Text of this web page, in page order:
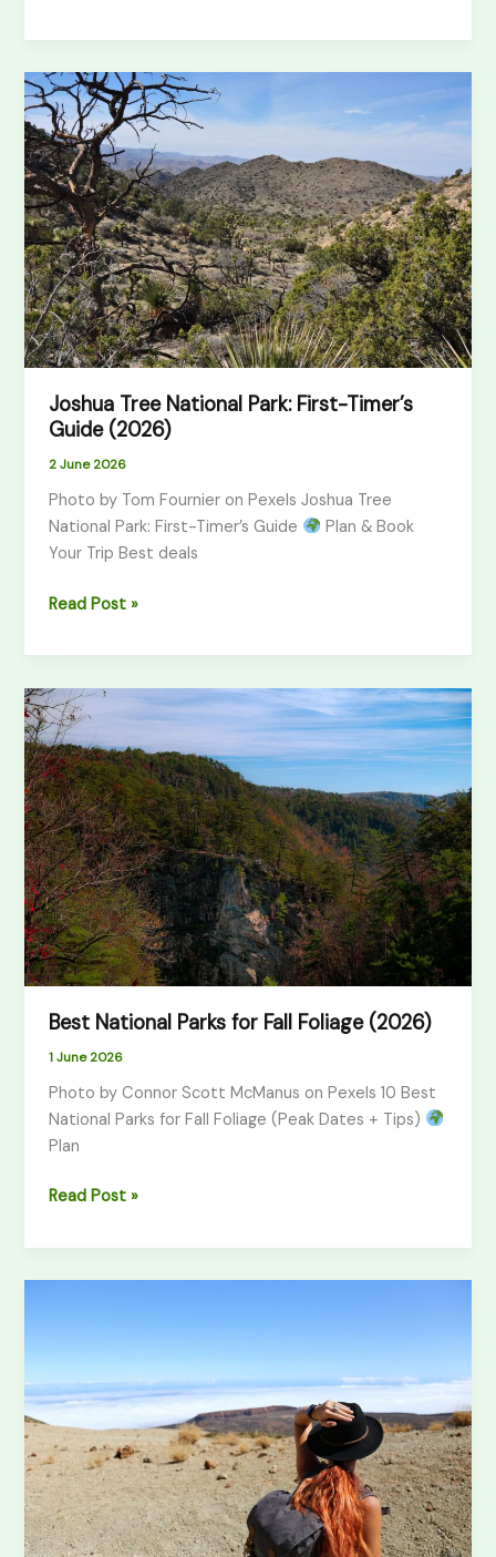
Joshua Tree National Park: First-Timer’s
Guide (2026)
2 June 2026
Photo by Tom Fournier on Pexels Joshua Tree
National Park: First-Timer’s Guide
Plan & Book
Your Trip Best deals
Joshua
Tree
National
Park:
First-
Timer’s
Guide
(2026)
Read Post »
Best National Parks for Fall Foliage (2026)
1 June 2026
Photo by Connor Scott McManus on Pexels 10 Best
National Parks for Fall Foliage (Peak Dates + Tips)
Plan
Best
National
Parks
for
Fall
Foliage
(2026)
Read Post »
Guide
(2026)